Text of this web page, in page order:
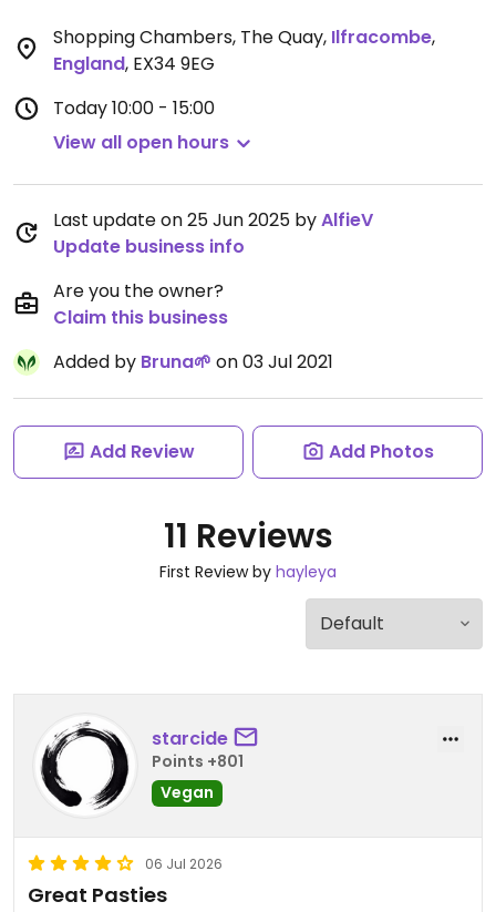
Shopping Chambers, The Quay, Ilfracombe,
England, EX34 9EG
Today10:00 - 15:00
View all open hours
Last update on 25 Jun 2025 byAlfieV
Update business info
Are you the owner?
Claim this business
Added by Bruna🌱 on 03 Jul 2021
Add Review Add Photos
11 Reviews
First Review by hayleya
starcide
Points +801
Vegan
06 Jul 2026
Great Pasties